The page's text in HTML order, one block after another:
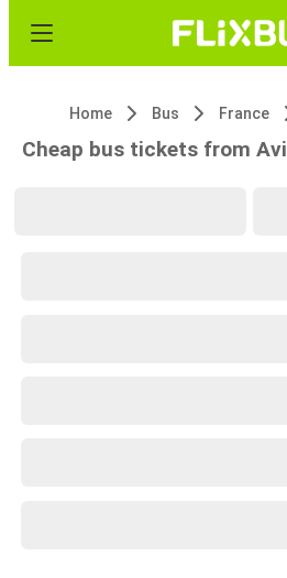
Home Bus France
Cheap bus tickets from